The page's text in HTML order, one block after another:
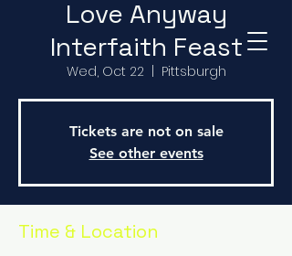
Love Anyway
Interfaith Feast
Wed, Oct 22 Pittsburgh
Tickets are not on sale
See other events
Time & Location